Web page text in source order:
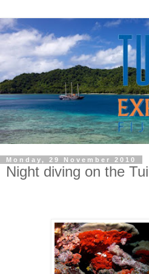
Monday, 29 November 2010
Night diving on the